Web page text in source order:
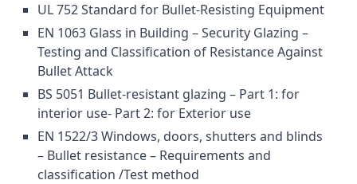
UL 752 Standard for Bullet-Resisting Equipment
EN 1063 Glass in Building – Security Glazing –
Testing and Classification of Resistance Against
Bullet Attack
BS 5051 Bullet-resistant glazing – Part 1: for
interior use- Part 2: for Exterior use
EN 1522/3 Windows, doors, shutters and blinds
– Bullet resistance – Requirements and
classification /Test method